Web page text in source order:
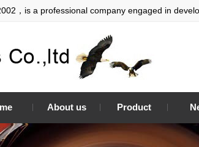
，is a professional company engaged in
About us Product